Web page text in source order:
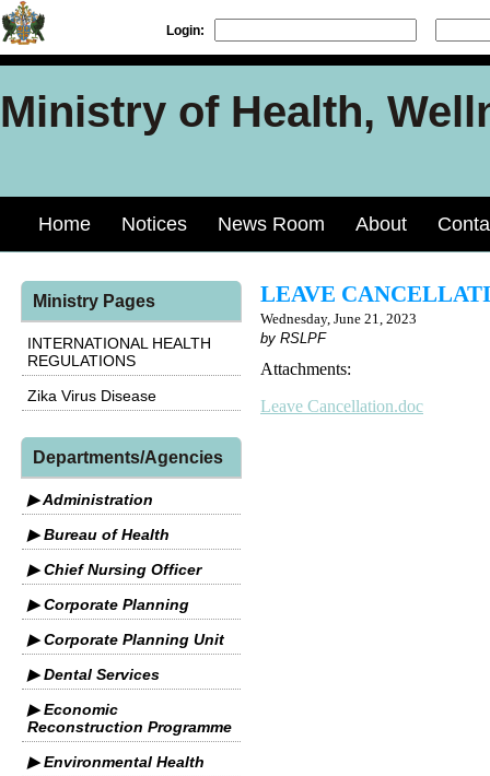
Login:
Ministry of Health,
Home Notices News Room About
Ministry Pages
INTERNATIONAL HEALTH
REGULATIONS
Zika Virus Disease
Departments/Agencies
▶ Administration
▶ Bureau of Health
▶ Chief Nursing Officer
▶ Corporate Planning
▶ Corporate Planning Unit
▶ Dental Services
▶ Economic
Reconstruction Programme
▶ Environmental Health
LEAVE
Wednesday, June 21, 2023
by RSLPF
Attachments:
Leave Cancellation.doc